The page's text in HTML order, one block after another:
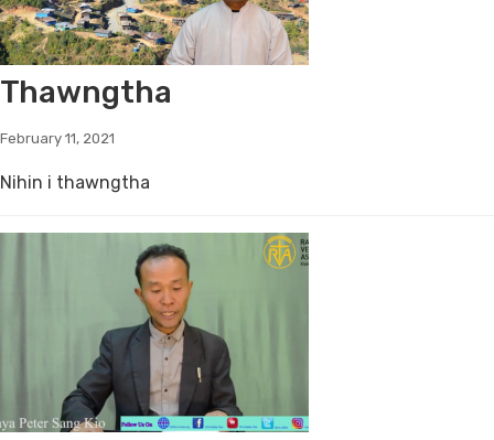
Thawngtha
February 11, 2021
Nihin i thawngtha